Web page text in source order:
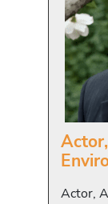
Actor,